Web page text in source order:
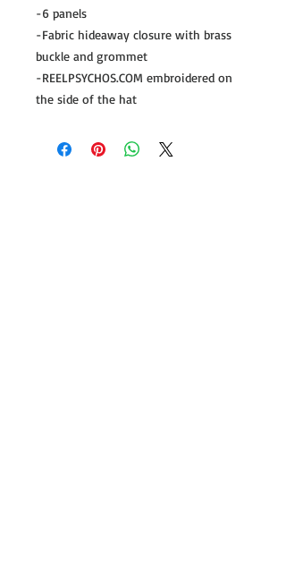
-6 panels
-Fabric hideaway closure with brass
buckle and grommet
-REELPSYCHOS.COM embroidered on
the side of the hat